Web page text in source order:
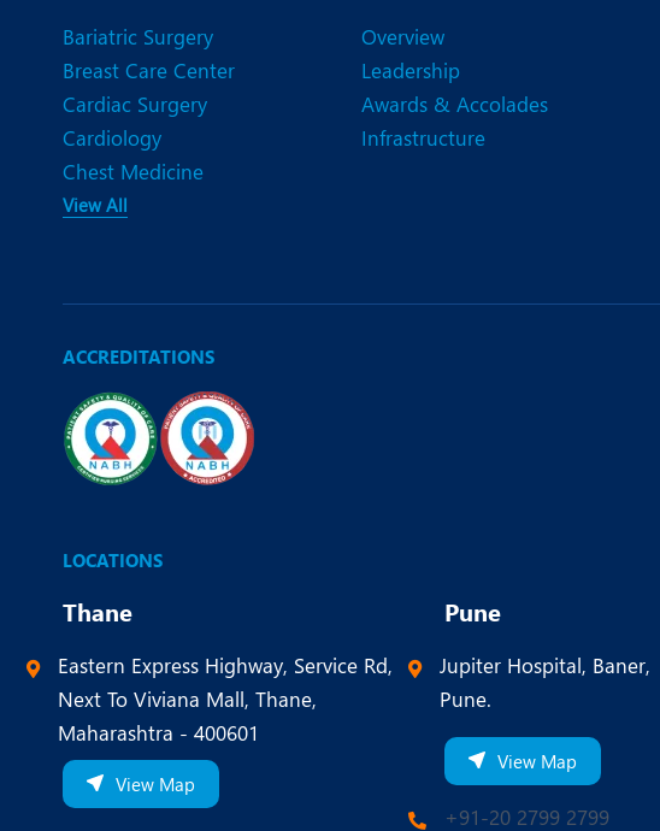
Bariatric Surgery
Breast Care Center
Cardiac Surgery
Cardiology
Chest Medicine
View All
Overview
Leadership
Awards & Accolades
Infrastructure
ACCREDITATIONS
LOCATIONS
Thane
Eastern Express Highway, Service Rd,
Next To Viviana Mall, Thane,
Maharashtra - 400601
View Map
Pune
Jupiter Hospital, Baner,
Pune.
View Map
+91-20 2799 2799